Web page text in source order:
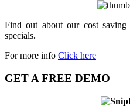
Find out about our cost saving
specials.
For more info Click here
GET A FREE DEMO